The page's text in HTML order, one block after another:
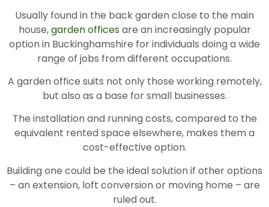
Usually found in the back garden close to the main
house,garden officesare an increasingly popular
option in Buckinghamshire for individuals doing a wide
range of jobs from different occupations.
A garden office suits not only those working remotely,
but also as a base for small businesses.
The installation and running costs, compared to the
equivalent rented space elsewhere, makes them a
cost-effective option.
Building one could be the ideal solution if other options
– an extension, loft conversion or moving home – are
ruled out.